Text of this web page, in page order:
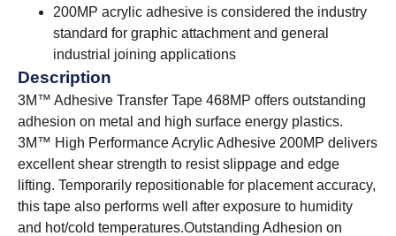
200MP acrylic adhesive is considered the industry
standard for graphic attachment and general
industrial joining applications
Description
3M™ Adhesive Transfer Tape 468MP offers outstanding
adhesion on metal and high surface energy plastics.
3M™ High Performance Acrylic Adhesive 200MP delivers
excellent shear strength to resist slippage and edge
lifting. Temporarily repositionable for placement accuracy,
this tape also performs well after exposure to humidity
and hot/cold temperatures.Outstanding Adhesion on